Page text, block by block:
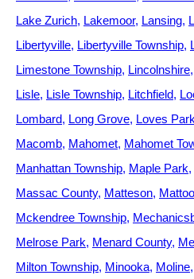
Lake Zurich Lakemoor Lansing
Libertyville Libertyville Township
Limestone Township Lincolnshire
Lisle Lisle Township Litchfield
Lombard Long Grove Loves Park
Macomb Mahomet Mahomet
Manhattan Township Maple Park
Massac County Matteson
Mckendree Township
Melrose Park Menard County
Milton Township Minooka Moline